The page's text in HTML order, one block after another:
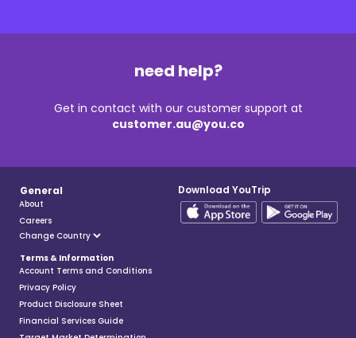
need help?
Get in contact with our customer support at
customer.au@you.co
General
About
Careers
Terms & Information
Account Terms and Conditions
Privacy Policy
Product Disclosure Sheet
Financial Services Guide
Download YouTrip